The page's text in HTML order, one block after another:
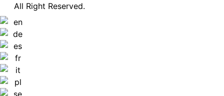
All Right Reserved.